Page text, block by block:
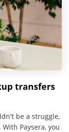
transfers
be a struggle,
Paysera, you